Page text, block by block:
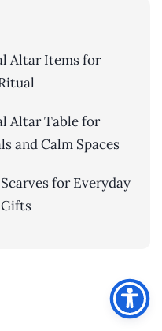
Altar Items for
Altar Table for
and Calm Spaces
for Everyday